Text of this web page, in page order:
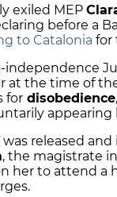
exiled MEP
before a
to Catalonia for
independence
at the time of
for disobedience
appearing
was released
, the magistrate
her to attend a